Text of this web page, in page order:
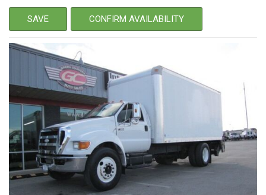
SAVE CONFIRM AVAILABILITY